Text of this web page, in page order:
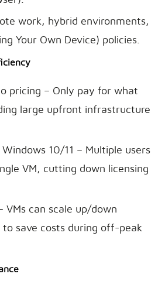
work, hybrid environments,
Your Own Device) policies.
pricing – Only pay for what
large upfront infrastructure
10/11 – Multiple users
VM, cutting down licensing
VMs can scale up/down
save costs during off-peak